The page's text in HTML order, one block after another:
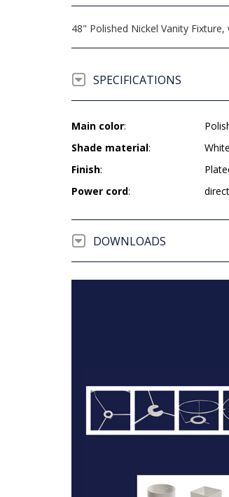
48" Polished Nickel Vanity
SPECIFICATIONS
Main color:
Shade material:
Finish:
Power cord:
DOWNLOADS